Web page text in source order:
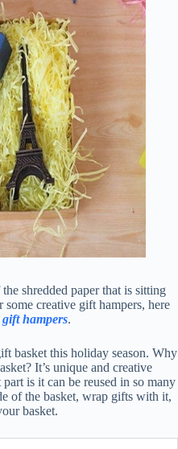
shredded paper that is sitting
creative gift hampers, here
hampers.
basket this holiday season. Why
It’s unique and creative
is it can be reused in so many
of the basket, wrap gifts with it,
basket.